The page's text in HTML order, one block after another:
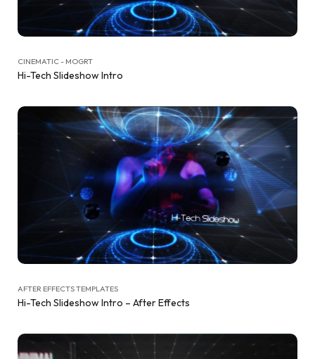
CINEMATIC - MOGRT
Hi-Tech Slideshow Intro
AFTER EFFECTS TEMPLATES
Hi-Tech Slideshow Intro – After Effects